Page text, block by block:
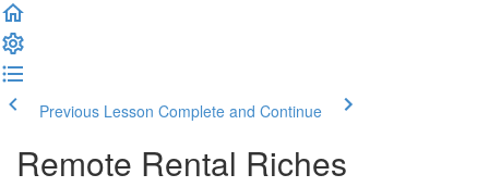
Previous Lesson Complete and Continue
Remote Rental Riches